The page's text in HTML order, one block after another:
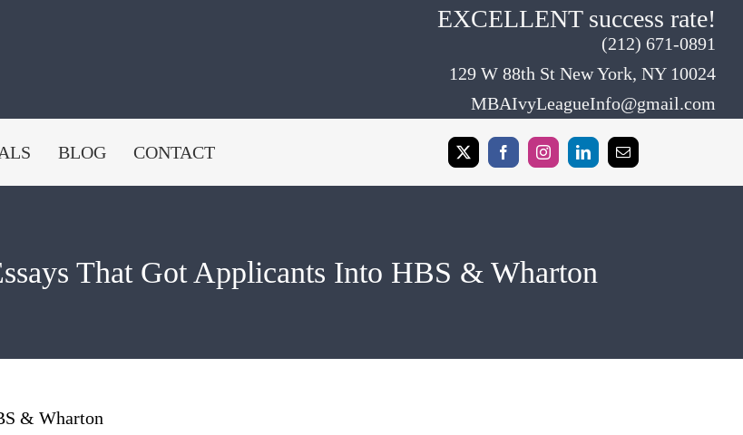
EXCELLENT success rate!
(212) 671-0891
129 W 88th St New York, NY 10024
MBAIvyLeagueInfo@gmail.com
BLOG CONTACT
That Got Applicants Into HBS & Wharton
& Wharton